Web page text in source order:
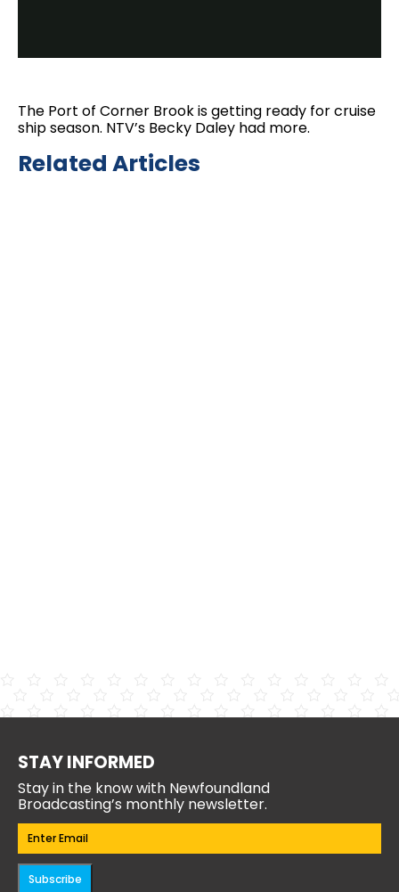
The Port of Corner Brook is getting ready for cruise
ship season. NTV’s Becky Daley had more.
Related Articles
STAY INFORMED
Stay in the know with Newfoundland
Broadcasting’s monthly newsletter.
Email(Required)
Subscribe